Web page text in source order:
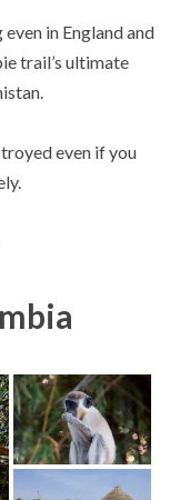
in England and
trail’s ultimate
even if you